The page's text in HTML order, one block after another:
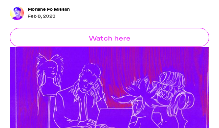
Floriane Fo Misslin
Feb 8, 2023
Watch here